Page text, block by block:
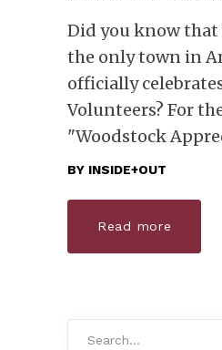
Did you know that
the only town in
officially
Volunteers? For
"Woodstock
BY INSIDE+OUT
Read more